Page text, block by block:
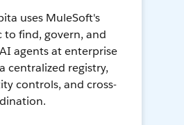
uses MuleSoft's
to find, govern, and
agents at enterprise
centralized registry,
controls, and cross-